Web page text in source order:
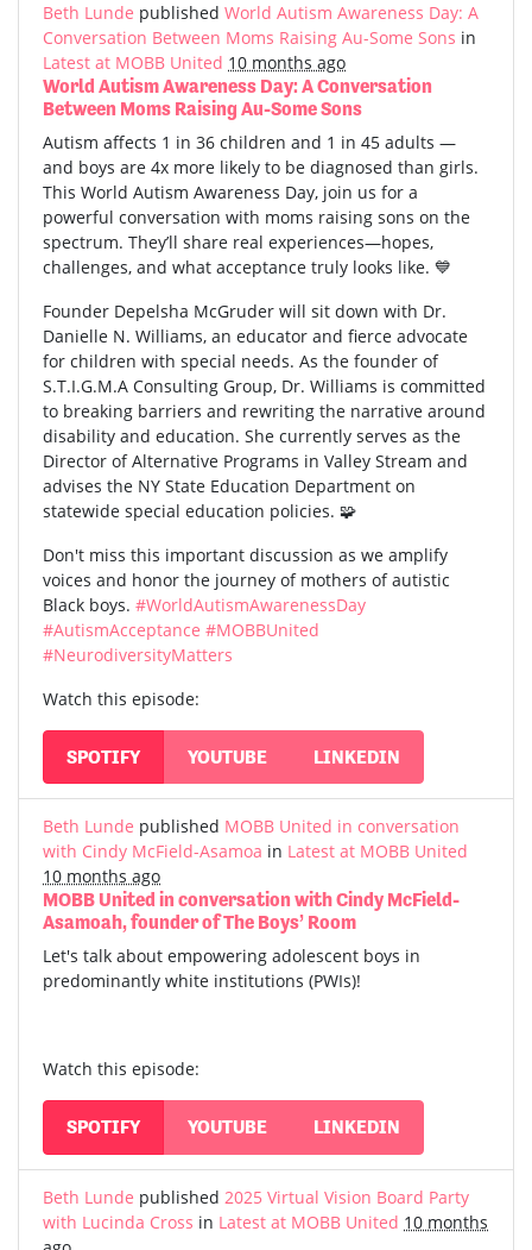
Beth Lunde published World Autism Awareness Day: A
Conversation Between Moms Raising Au-Some Sons in
Latest at MOBB United 10 months ago
World Autism Awareness Day: A Conversation
Between Moms Raising Au-Some Sons
Autism affects 1 in 36 children and 1 in 45 adults —
and boys are 4x more likely to be diagnosed than girls.
This World Autism Awareness Day, join us for a
powerful conversation with moms raising sons on the
spectrum. They’ll share real experiences—hopes,
challenges, and what acceptance truly looks like. 💙
Founder Depelsha McGruder will sit down with Dr.
Danielle N. Williams, an educator and fierce advocate
for children with special needs. As the founder of
S.T.I.G.M.A Consulting Group, Dr. Williams is committed
to breaking barriers and rewriting the narrative around
disability and education. She currently serves as the
Director of Alternative Programs in Valley Stream and
advises the NY State Education Department on
statewide special education policies. 🧩
Don't miss this important discussion as we amplify
voices and honor the journey of mothers of autistic
Black boys. #WorldAutismAwarenessDay
#AutismAcceptance #MOBBUnited
#NeurodiversityMatters
Watch this episode:
SPOTIFY YOUTUBE LINKEDIN
Beth Lunde published MOBB United in conversation
with Cindy McField-Asamoa in Latest at MOBB United
10 months ago
MOBB United in conversation with Cindy McField-
Asamoah, founder of The Boys’ Room
Let's talk about empowering adolescent boys in
predominantly white institutions (PWIs)!
Watch this episode:
SPOTIFY YOUTUBE LINKEDIN
Beth Lunde published 2025 Virtual Vision Board Party
with Lucinda Cross in Latest at MOBB United 10 months